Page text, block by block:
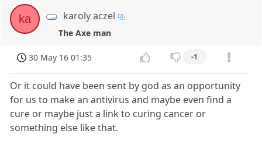
ka karoly aczel
The Axe man
30 May 16 01:35 -1
Or it could have been sent by god as an opportunity
for us to make an antivirus and maybe even find a
cure or maybe just a link to curing cancer or
something else like that.